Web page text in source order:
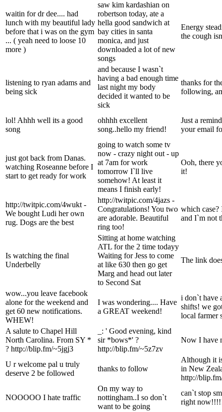
waitin for dr dee.... had
lunch with my beautiful lady
before that i was on the gym
... ( yeah need to loose 10
more )
saw kim kardashian on
robertson today, ate a
hella good sandwich at
bay cities in santa
monica, and just
downloaded a lot of new
songs
Energy
the cough
listening to ryan adams and
being sick
and because I wasn`t
having a bad enough time
last night my body
decided it wanted to be
sick
thanks for
following,
lol! Ahhh well its a good
song
ohhhh excellent
song..hello my friend!
Just a
your email
just got back from Danas.
watching Roseanne before I
start to get ready for work
going to watch some tv
now - crazy night out - up
at 7am for work
tomorrow I`ll live
somehow! At least it
means I finish early!
Ooh, there
it!
http://twitpic.com/4wukt -
We bought Ludi her own
rug. Dogs are the best
http://twitpic.com/4jazs -
Congratulations! You two
are adorable. Beautiful
ring too!
which case?
and I`m not
Is watching the final
Underbelly
Sitting at home watching
ATL for the 2 time todayy
Waiting for Jess to come
at like 630 then go get
Marg and head out later
to Second Sat
The link
wow...you leave facebook
alone for the weekend and
get 60 new notifications.
WHEW!
I was wondering.... Have
a GREAT weekend!
i don`t have
shifts! we
local farmer
A salute to Chapel Hill
North Carolina. From SY *
? http://blip.fm/~5jgj3
_: ' Good evening, kind
sir *bows*' ?
http://blip.fm/~5z7zv
Now I have
U r welcome pal u truly
deserve 2 be followed
thanks to follow
Although it
in New
http://
NOOOOO I hate traffic
On my way to
nottingham..I so don`t
want to be going
can`t stop
right